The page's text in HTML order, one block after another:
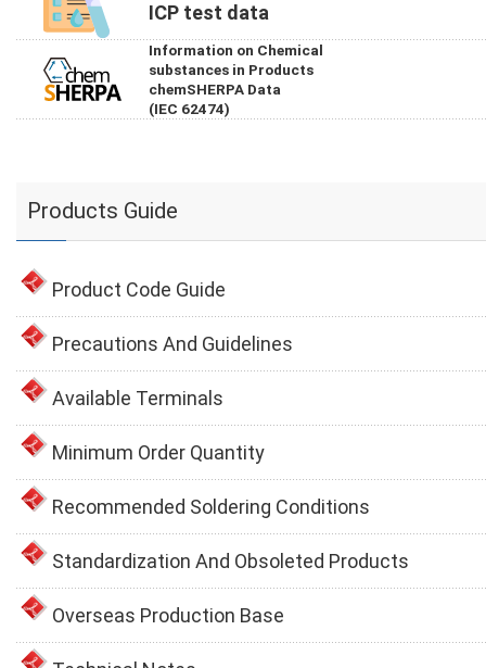
ICP test data
Information on Chemical
substances in Products
chemSHERPA Data
(IEC 62474)
Products Guide
Product Code Guide
Precautions And Guidelines
Available Terminals
Minimum Order Quantity
Recommended Soldering Conditions
Standardization And Obsoleted Products
Overseas Production Base